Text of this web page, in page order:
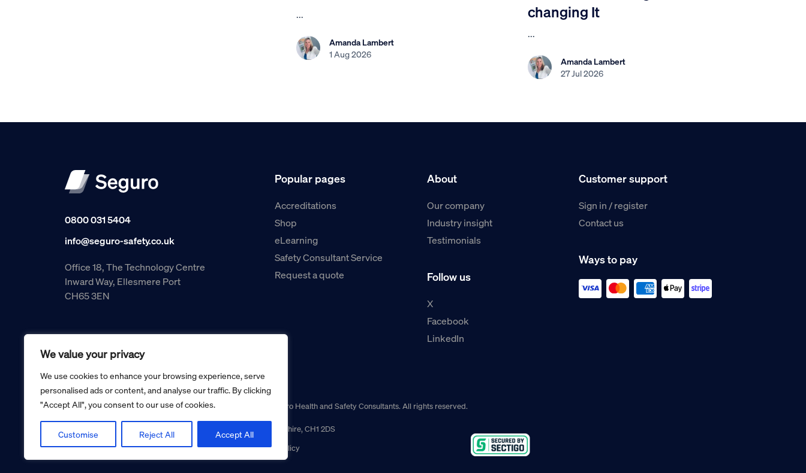
We value your privacy
We use cookies to enhance your browsing experience, serve
personalised ads or content, and analyse our traffic. By clicking
"Accept All", you consent to our use of cookies.
Customise Reject All Accept All
...
Amanda Lambert
1 Aug 2026
changing It
...
Amanda Lambert
27 Jul 2026
0800 031 5404
info@seguro-safety.co.uk
Office 18, The Technology Centre
Inward Way, Ellesmere Port
CH65 3EN
Popular pages
Accreditations
Shop
eLearning
Safety Consultant Service
Request a quote
About
Our company
Industry insight
Testimonials
Follow us
X
Facebook
LinkedIn
Customer support
Sign in / register
Contact us
Ways to pay
Copyright © 2026 Seguro Management Limited trading as Seguro Health and Safety Consultants. All rights reserved.
Registered Office: Military House, 24 Castle Street, Chester, Cheshire, CH1 2DS
Cookie policy
Privacy policy Terms and conditions Returns policy